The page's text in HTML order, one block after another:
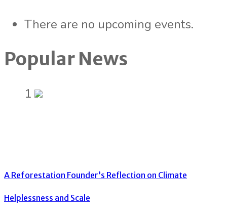
There are no upcoming events.
Popular News
1
A Reforestation Founder’s Reflection on Climate
Helplessness and Scale